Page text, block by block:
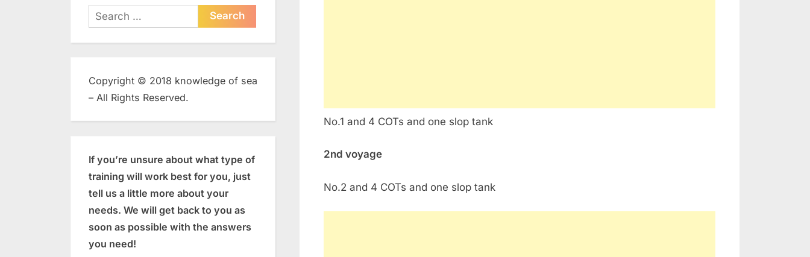
No.1 and 4 COTs and one slop tank
2nd voyage
No.2 and 4 COTs and one slop tank
Search
for:
Copyright © 2018 knowledge of sea
– All Rights Reserved.
If you’re unsure about what type of
training will work best for you, just
tell us a little more about your
needs. We will get back to you as
soon as possible with the answers
you need!